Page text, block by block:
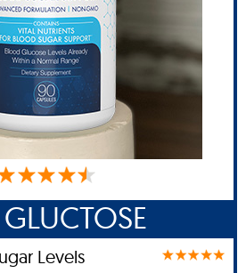
Levels